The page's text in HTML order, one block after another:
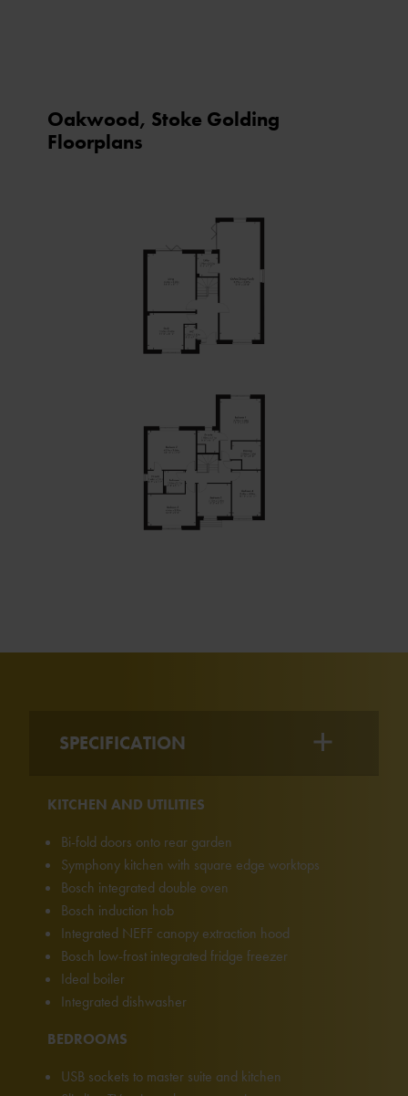
Oakwood, Stoke Golding
Floorplans
SPECIFICATION
KITCHEN AND UTILITIES
Bi-fold doors onto rear garden
Symphony kitchen with square edge worktops
Bosch integrated double oven
Bosch induction hob
Integrated NEFF canopy extraction hood
Bosch low-frost integrated fridge freezer
Ideal boiler
Integrated dishwasher
BEDROOMS
USB sockets to master suite and kitchen